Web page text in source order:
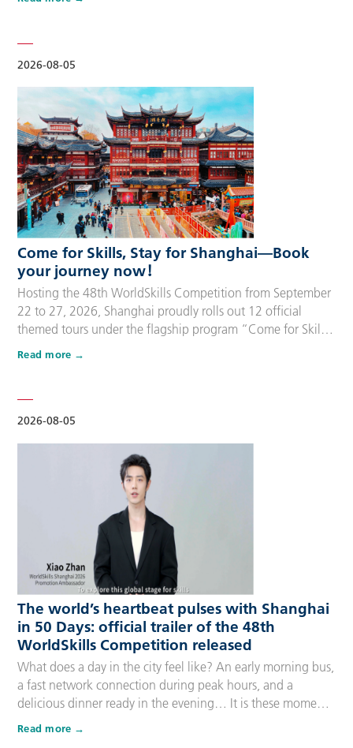
2026-08-05
package includes five nights of hotel accommodation with
daily…
Come for Skills, Stay for Shanghai—Book
your journey now！
2026-08-05
Hosting the 48th WorldSkills Competition from September
22 to 27, 2026, Shanghai proudly rolls out 12 official
themed tours under the flagship program “Come for Skills,
Stay for Shanghai”. These tailor-made itineraries cater to
and three-day options to fit every schedule and travel
preference. A…
Read more
The world’s heartbeat pulses with Shanghai
in 50 Days: official trailer of the 48th
WorldSkills Competition released
What does a day in the city feel like? An early morning bus,
a fast network connection during peak hours, and a
delicious dinner ready in the evening… It is these moments
that make up people’s daily lives, keeping the city’s pulse
Read more